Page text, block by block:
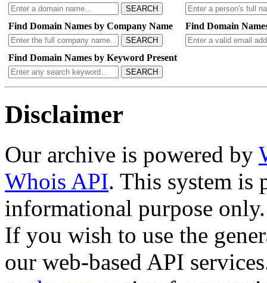
SEARCH
Find Domain Names by Company Name
SEARCH
Find Domain
Find Domain Names by Keyword Present
SEARCH
Disclaimer
Our archive is powered by
Whois API. This system is
informational purpose only.
If you wish to use the
our web-based API